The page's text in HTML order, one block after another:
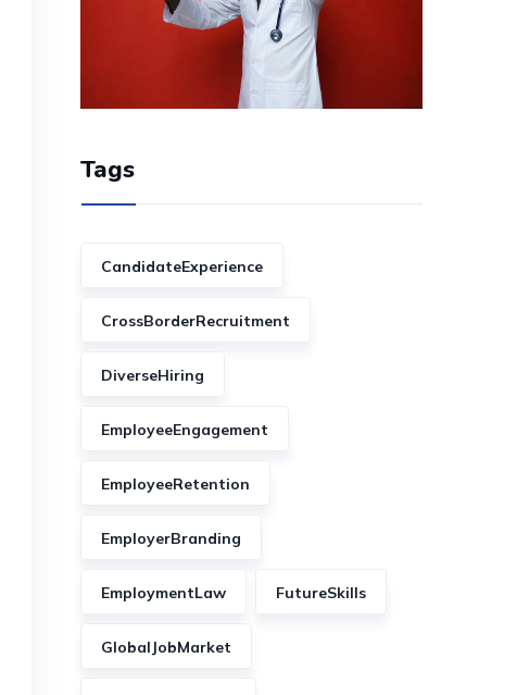
Tags
CandidateExperience
CrossBorderRecruitment
DiverseHiring
EmployeeEngagement
EmployeeRetention
EmployerBranding
EmploymentLaw FutureSkills
GlobalJobMarket